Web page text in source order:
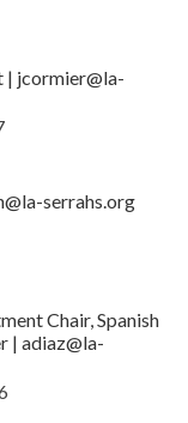
| jcormier@la-
serrahs.org
Chair, Spanish
| adiaz@la-